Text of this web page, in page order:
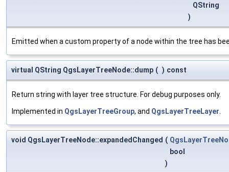
QString
)
Emitted when a custom property of a node within the tree has
virtual QString QgsLayerTreeNode::dump ( ) const
Return string with layer tree structure. For debug purposes only.
Implemented in QgsLayerTreeGroup, and QgsLayerTreeLayer
void QgsLayerTreeNode::expandedChanged (
bool
)